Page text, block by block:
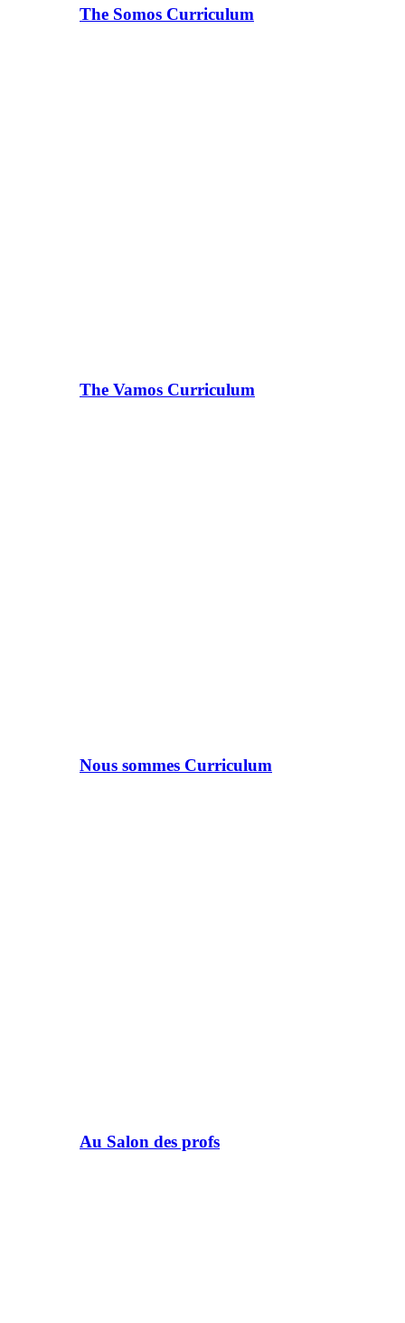
The Somos Curriculum
The Vamos Curriculum
Nous sommes Curriculum
Au Salon des profs